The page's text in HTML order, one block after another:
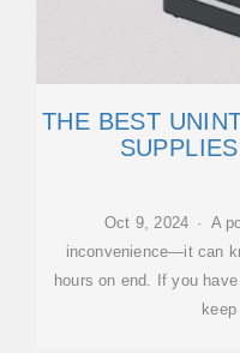
THE BEST
Oct 9, 2024 · A
inconvenience—it can
hours on end. If you